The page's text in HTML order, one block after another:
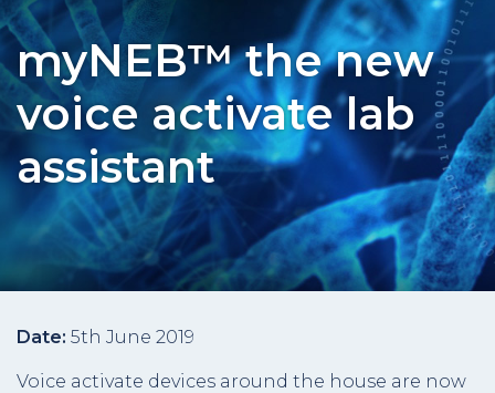
myNEB™ the new
voice activate lab
assistant
Date: 5th June 2019
Voice activate devices around the house are now